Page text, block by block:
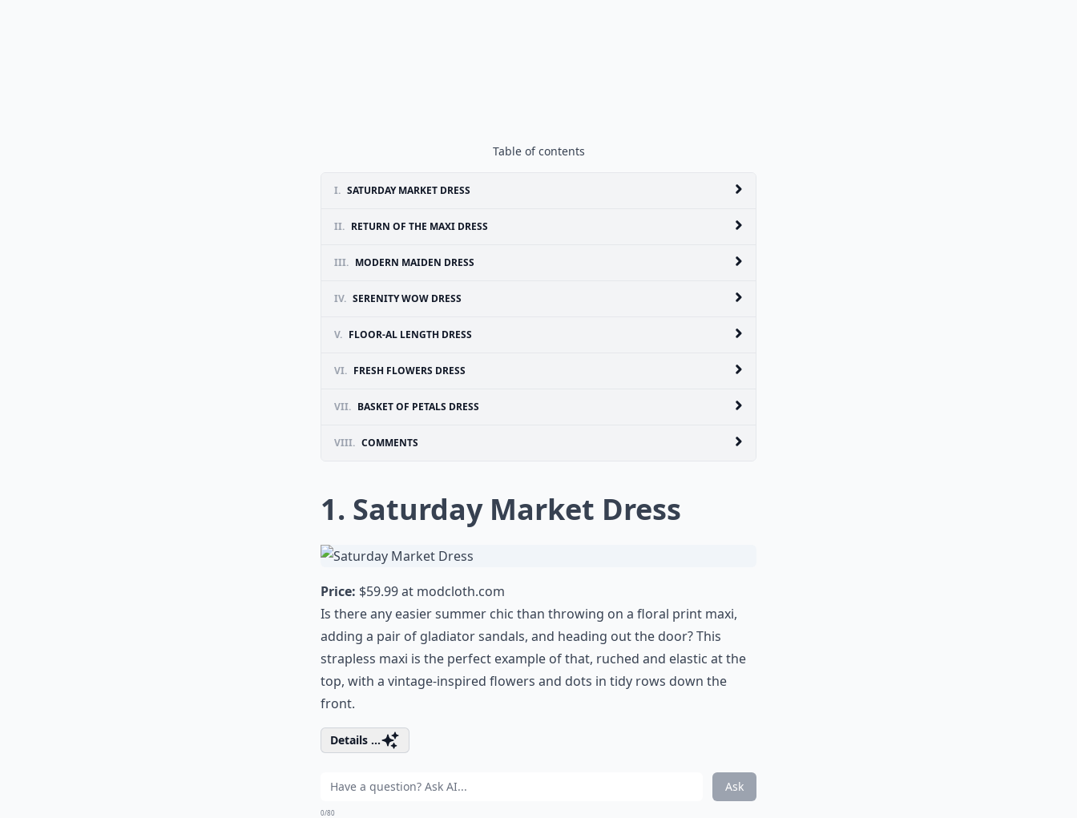
Table of contents
I. SATURDAY MARKET DRESS
II. RETURN OF THE MAXI DRESS
III. MODERN MAIDEN DRESS
IV. SERENITY WOW DRESS
V. FLOOR-AL LENGTH DRESS
VI. FRESH FLOWERS DRESS
VII. BASKET OF PETALS DRESS
VIII. COMMENTS
1. Saturday Market Dress
Price: $59.99 at modcloth.com
Is there any easier summer chic than throwing on a floral print maxi,
adding a pair of gladiator sandals, and heading out the door? This
strapless maxi is the perfect example of that, ruched and elastic at the
top, with a vintage-inspired flowers and dots in tidy rows down the
front.
Details ...
Ask
0/80